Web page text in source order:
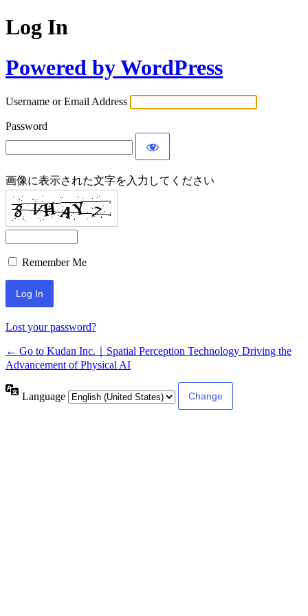
Log In
Powered by WordPress
Username or Email Address
Password
画像に表示された文字を入力してください
Remember Me
Lost your password?
← Go to Kudan Inc.｜Spatial Perception Technology Driving the
Advancement of Physical AI
Language